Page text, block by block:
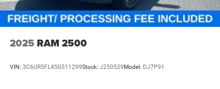
2025 RAM 2500
VIN: 3C6UR5FL4SG511299Stock: J250529 Model: DJ7P91